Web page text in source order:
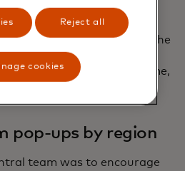
featured, the copy,
size of the discount. This
a sustainable way for the
to address different
products at the right time,
work.
pop-ups by region
team was to encourage
Reject all
cookies